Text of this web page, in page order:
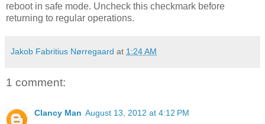
reboot in safe mode. Uncheck this checkmark before
returning to regular operations.
Jakob Fabritius Nørregaard at 1:24 AM
1 comment:
Clancy Man August 13, 2012 at 4:12 PM